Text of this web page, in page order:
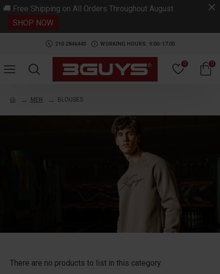
🚚 Free Shipping on All Orders Throughout August
SHOP NOW
210 2846440 WORKING HOURS: 9:00-17:00
0 0
MEN BLOUSES
There are no products to list in this category.